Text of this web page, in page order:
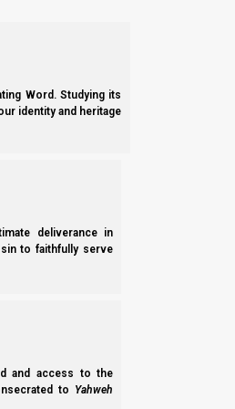
Word. Studying its
identity and heritage
deliverance in
to faithfully serve
and access to the
to Yahweh
month approaches.
tell.